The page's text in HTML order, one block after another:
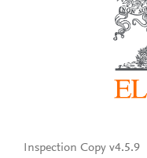
Inspection Copy v4.5.9